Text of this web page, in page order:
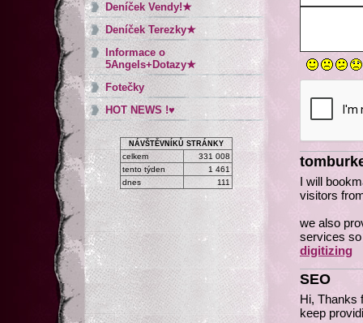
I will
visitors
we also
services
digitizing
SEO
Hi, Thanks
keep
Deníček Vendy!★
Deníček Terezky★
Informace o
5Angels+Dotazy★
Fotečky
HOT NEWS !♥
NÁVŠTĚVNÍKŮ STRÁNKY
celkem
331 008
tento týden
1 461
dnes
111